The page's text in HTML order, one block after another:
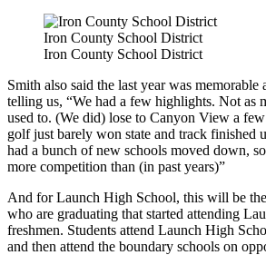
Iron County School District
Iron County School District
Smith also said the last year was
telling us, “We had a few highlights. Not as
used to. (We did) lose to Canyon View a
golf just barely won state and track finished
had a bunch of new schools moved down,
more competition than (in past years)”
And for Launch High School, this will be
who are graduating that started attending
freshmen. Students attend Launch High
and then attend the boundary schools on